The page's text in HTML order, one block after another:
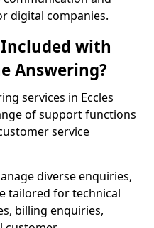
digital companies.
with
Answering?
services in Eccles
of support functions
service
diverse enquiries,
tailored for technical
billing enquiries,